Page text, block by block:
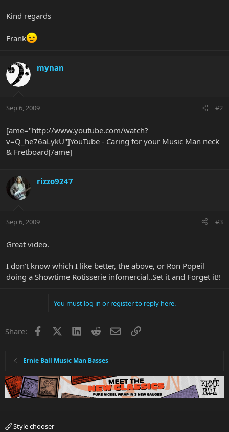
Kind regards
Frank
mynan
Sep 6, 2009 #2
[ame="http://www.youtube.com/watch?
v=Q_he76aLykU"]YouTube - Caring for your Music Man neck
& Fretboard[/ame]
rizzo9247
Sep 6, 2009 #3
Great video.
I don't know which I like better, the above, or Ron Popeil
doing a Showtime Rotisserie infomercial..Set it and Forget it!!
You must log in or register to reply here.
Share: Facebook LinkedInRedditEmailLink
Ernie Ball Music Man Basses
Style chooser